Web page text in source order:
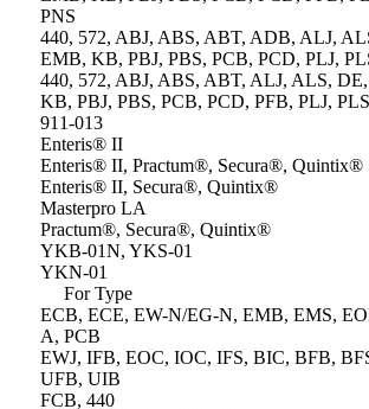
PNS
440, 572, ABJ, ABS, ABT, ADB, ALJ,
EMB, KB, PBJ, PBS, PCB, PCD, PLJ,
440, 572, ABJ, ABS, ABT, ALJ, ALS,
KB, PBJ, PBS, PCB, PCD, PFB, PLJ,
911-013
Enteris® II
Enteris® II, Practum®, Secura®, Quintix®
Enteris® II, Secura®, Quintix®
Masterpro LA
Practum®, Secura®, Quintix®
YKB-01N, YKS-01
YKN-01
For Type
ECB, ECE, EW-N/EG-N, EMB, EMS,
A, PCB
EWJ, IFB, EOC, IOC, IFS, BIC, BFB,
UFB, UIB
FCB, 440